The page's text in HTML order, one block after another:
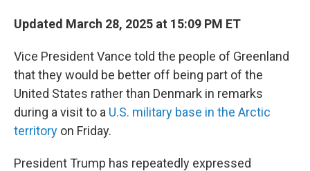
Updated March 28, 2025 at 15:09 PM ET
Vice President Vance told the people of Greenland
that they would be better off being part of the
United States rather than Denmark in remarks
during a visit to a U.S. military base in the Arctic
territory on Friday.
President Trump has repeatedly expressed